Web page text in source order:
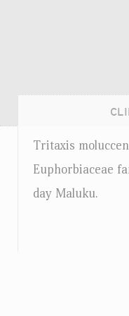
Tritaxis
Euphorbiaceae
day Maluku.